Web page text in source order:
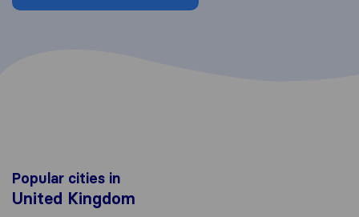
Popular cities in
United Kingdom